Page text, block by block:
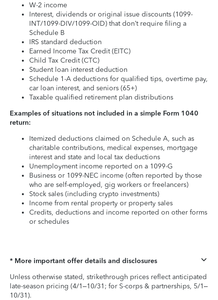
W-2 income
Interest, dividends or original issue discounts (1099-
INT/1099-DIV/1099-OID) that don’t require filing a
Schedule B
IRS standard deduction
Earned Income Tax Credit (EITC)
Child Tax Credit (CTC)
Student loan interest deduction
Schedule 1-A deductions for qualified tips, overtime pay,
car loan interest, and seniors (65+)
Taxable qualified retirement plan distributions
Examples of situations not included in a simple Form 1040
return:
Itemized deductions claimed on Schedule A, such as
charitable contributions, medical expenses, mortgage
interest and state and local tax deductions
Unemployment income reported on a 1099-G
Business or 1099-NEC income (often reported by those
who are self-employed, gig workers or freelancers)
Stock sales (including crypto investments)
Income from rental property or property sales
Credits, deductions and income reported on other forms
or schedules
* More important offer details and disclosures
Unless otherwise stated, strikethrough prices reflect anticipated
late-season pricing (4/1–10/31; for S-corps & partnerships, 5/1–
10/31).